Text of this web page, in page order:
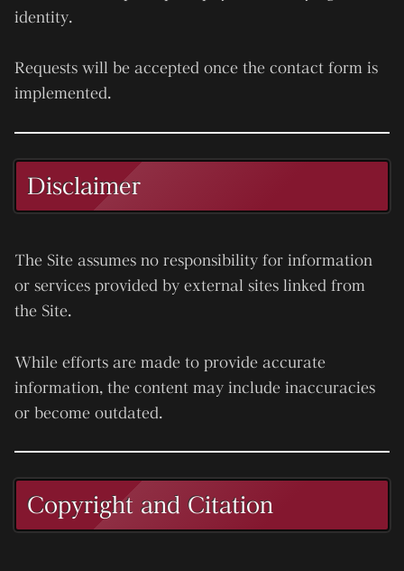
identity.
Requests will be accepted once the contact form is
implemented.
Disclaimer
The Site assumes no responsibility for information
or services provided by external sites linked from
the Site.
While efforts are made to provide accurate
information, the content may include inaccuracies
or become outdated.
Copyright and Citation